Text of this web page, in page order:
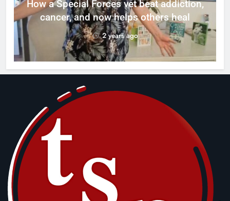
How a Special Forces vet beat addiction,
cancer, and now helps others heal
2 years ago